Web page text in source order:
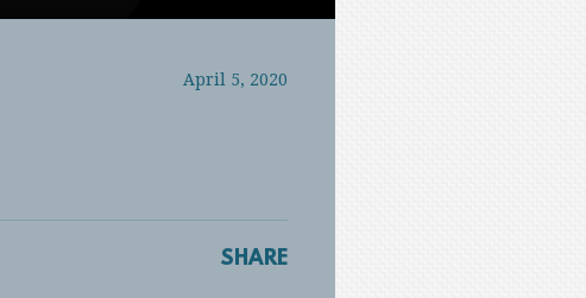
Mute Settings
PIP Enter
April 5, 2020
SHARE